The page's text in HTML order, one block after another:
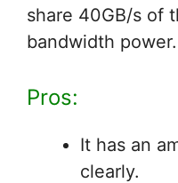
share 40GB/s of
bandwidth power.
Pros:
It has an
clearly.